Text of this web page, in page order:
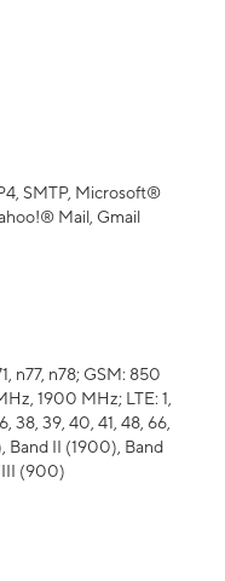
SMTP, Microsoft®
Mail, Gmail
n77, n78; GSM: 850
1900 MHz; LTE: 1,
38, 39, 40, 41, 48, 66,
Band II (1900), Band
(900)